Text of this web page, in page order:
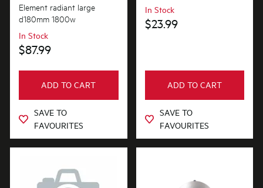
Element radiant large
d180mm 1800w
In Stock
$87.99
ADD TO CART
SAVE TO
FAVOURITES
In Stock
$23.99
ADD TO CART
SAVE TO
FAVOURITES